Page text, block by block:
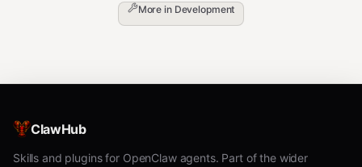
More in Development
ClawHub
Skills and plugins for OpenClaw agents. Part of the wider